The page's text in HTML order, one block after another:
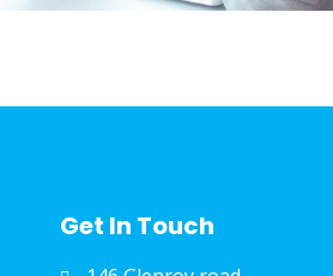
Get In Touch